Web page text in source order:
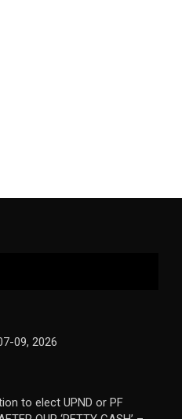
09, 2026
to elect UPND or PF